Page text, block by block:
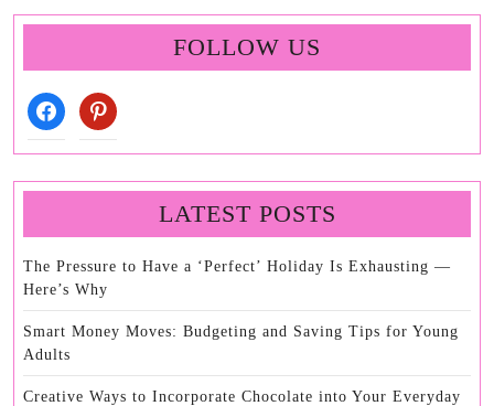
FOLLOW US
facebookpinterest
LATEST POSTS
The Pressure to Have a ‘Perfect’ Holiday Is Exhausting —
Here’s Why
Smart Money Moves: Budgeting and Saving Tips for Young
Adults
Creative Ways to Incorporate Chocolate into Your Everyday